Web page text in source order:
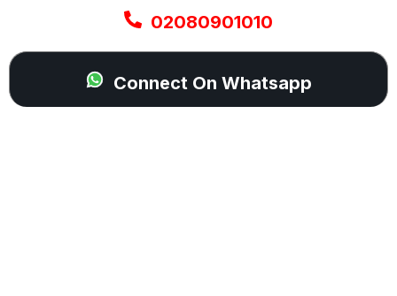
02080901010
Connect On Whatsapp